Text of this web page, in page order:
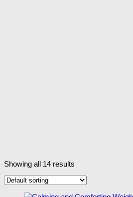
Showing all 14 results